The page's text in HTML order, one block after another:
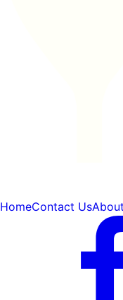
HomeContact Us